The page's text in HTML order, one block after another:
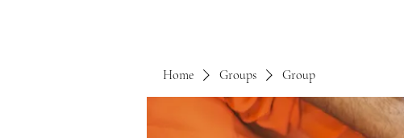
Home Groups Group